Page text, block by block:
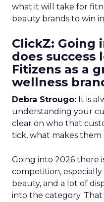
what it will take for
beauty brands to win
ClickZ: Going
does success
Fitizens as a
wellness
Debra Strougo: It is
understanding your
clear on who that
tick, what makes
Going into 2026 there
competition, especially
beauty, and a lot of
into the category.